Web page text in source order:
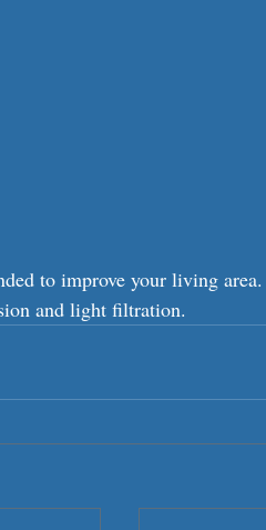
to improve your living
and light filtration.